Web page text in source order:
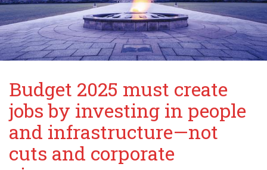
Budget 2025 must create
jobs by investing in people
and infrastructure—not
cuts and corporate